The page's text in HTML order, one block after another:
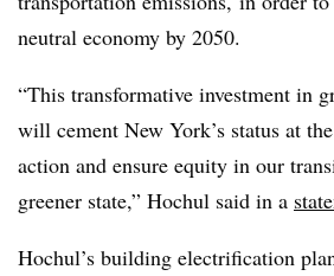
neutral economy by 2050.
“This transformative investment in
will cement New York’s status at
action and ensure equity in our
greener state,” Hochul said in a
Hochul’s building electrification